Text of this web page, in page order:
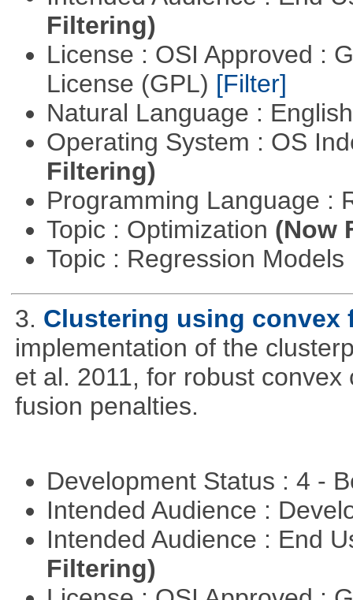
Filtering)
License : OSI Approved :
License (GPL) [Filter]
Natural Language :
Operating System : OS
Filtering)
Programming Language :
Topic : Optimization (Now
Topic : Regression Models
3. Clustering using convex
implementation of the
et al. 2011, for robust
fusion penalties.
Development Status : 4 -
Intended Audience :
Intended Audience : End
Filtering)